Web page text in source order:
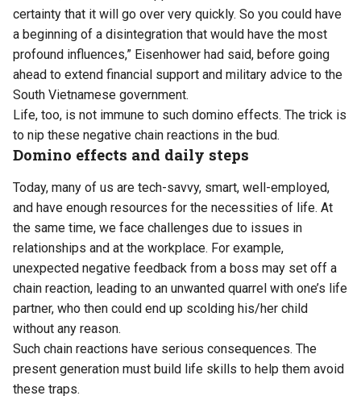
certainty that it will go over very quickly. So you could have
a beginning of a disintegration that would have the most
profound influences,” Eisenhower had said, before going
ahead to extend financial support and military advice to the
South Vietnamese government.
Life, too, is not immune to such domino effects. The trick is
to nip these negative chain reactions in the bud.
Domino effects and daily steps
Today, many of us are tech-savvy, smart, well-employed,
and have enough resources for the necessities of life. At
the same time, we face challenges due to issues in
relationships and at the workplace. For example,
unexpected negative feedback from a boss may set off a
chain reaction, leading to an unwanted quarrel with one’s life
partner, who then could end up scolding his/her child
without any reason.
Such chain reactions have serious consequences. The
present generation must build life skills to help them avoid
these traps.